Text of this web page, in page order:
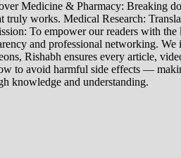
Medicine & Pharmacy: Breaking
works. Medical Research:
To empower our readers with
and professional networking.
Rishabh ensures every article,
to avoid harmful side effects —
knowledge and understanding.